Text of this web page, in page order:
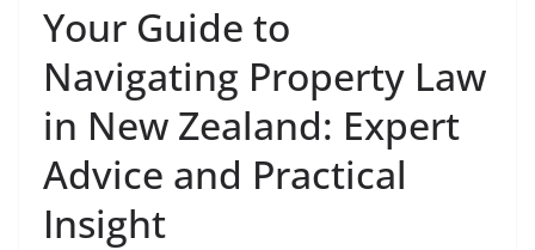
Your Guide to
Navigating Property Law
in New Zealand: Expert
Advice and Practical
Insight